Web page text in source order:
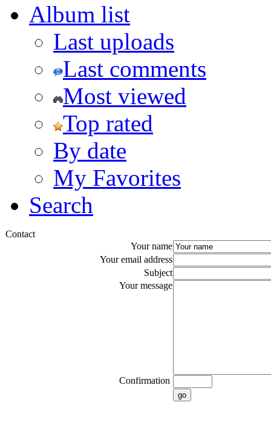
Album list
Last uploads
Last comments
Most viewed
Top rated
By date
My Favorites
Search
Contact
Your name
Your email address
Subject
Your message
Confirmation
go